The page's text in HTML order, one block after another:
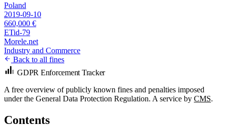
Poland
2019-09-10
660,000 €
ETid-79
Morele.net
Industry and Commerce
Back to all fines
GDPR Enforcement Tracker
A free overview of publicly known fines and penalties imposed
under the General Data Protection Regulation. A service by CMS.
Contents